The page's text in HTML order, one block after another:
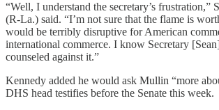
“Well, I understand the secretary’s frustration,”
(R-La.) said. “I’m not sure that the flame is
would be terribly disruptive for American
international commerce. I know Secretary
counseled against it.”
Kennedy added he would ask Mullin “more
DHS head testifies before the Senate this week.